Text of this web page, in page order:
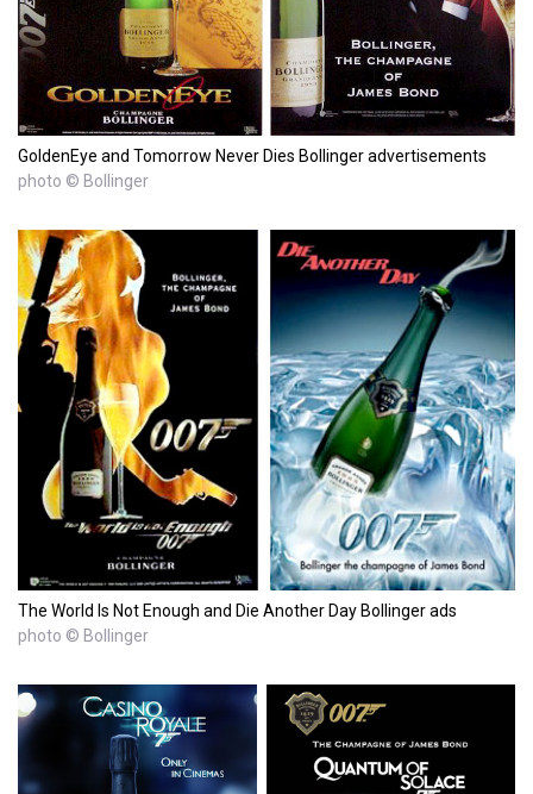
GoldenEye and Tomorrow Never Dies Bollinger advertisements
photo © Bollinger
The World Is Not Enough and Die Another Day Bollinger ads
photo © Bollinger